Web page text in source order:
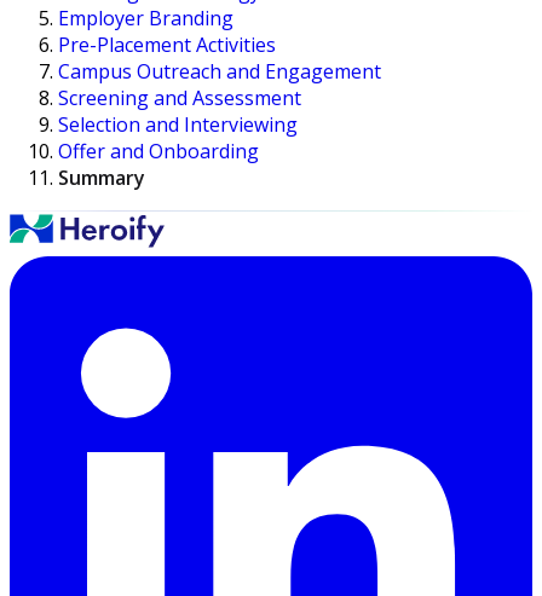
Employer Branding
Pre-Placement Activities
Campus Outreach and Engagement
Screening and Assessment
Selection and Interviewing
Offer and Onboarding
Summary